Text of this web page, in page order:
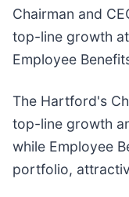
Chairman and
top-line growth
Employee
The Hartford's
top-line growth
while Employee
portfolio,